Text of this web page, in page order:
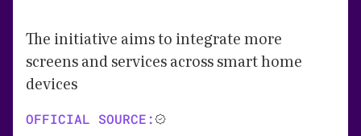
The initiative aims to integrate more
screens and services across smart home
devices
OFFICIAL SOURCE: